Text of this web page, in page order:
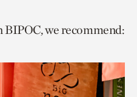
BIPOC, we recommend: